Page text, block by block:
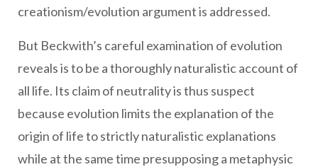
creationism/evolution argument is addressed.
But Beckwith’s careful examination of evolution
reveals is to be a thoroughly naturalistic account of
all life. Its claim of neutrality is thus suspect
because evolution limits the explanation of the
origin of life to strictly naturalistic explanations
while at the same time presupposing a metaphysic